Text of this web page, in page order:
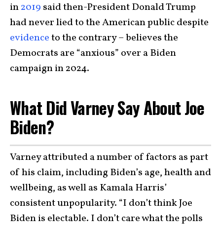
in2019 said then-President Donald Trump
had never lied to the American public despite
evidenceto the contrary – believes the
Democrats are “anxious” over a Biden
campaign in 2024.
What Did Varney Say About Joe
Biden?
Varney attributed a number of factors as part
of his claim, including Biden’s age, health and
wellbeing, as well as Kamala Harris’
consistent unpopularity. “I don’t think Joe
Biden is electable. I don’t care what the polls